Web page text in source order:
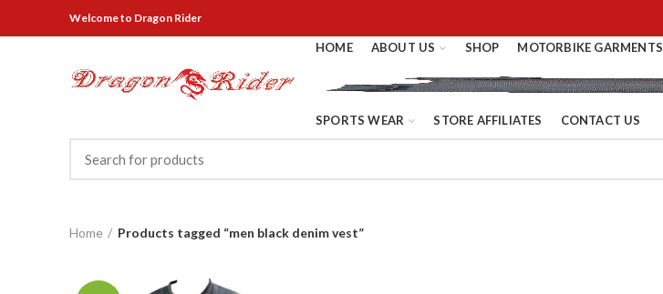
Welcometo Dragon Rider
HOME ABOUT US SHOP MOTORBIKE GARMENTS
SPORTS WEAR STORE AFFILIATES CONTACT US
Home Products tagged “men black denim vest”